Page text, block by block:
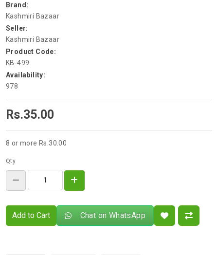
Brand:
Kashmiri Bazaar
Seller:
Kashmiri Bazaar
Product Code:
KB-499
Availability:
978
Rs.35.00
8 or more Rs.30.00
Qty
Add to Cart Chat on WhatsApp